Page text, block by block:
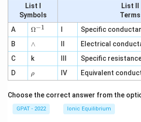
List I
Symbols
List II
Terms
A
\O
me
ga
^
{-
1}
Ω−1
Specific
B
∧
∧
Electrical
C
k
Specific
D
\r
h
ρ IV Equivalent
Choose the correct answer from the
GPAT - 2022 Ionic Equilibrium